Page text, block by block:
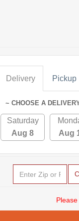
Delivery Pickup
~ CHOOSE A
Saturday
Aug 8
Aug